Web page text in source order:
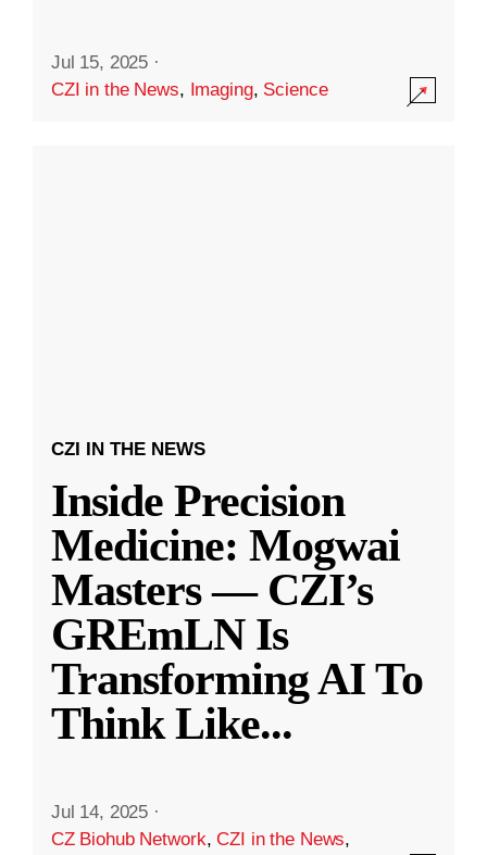
Jul 15, 2025 ·
CZI in the News, Imaging, Science
CZI IN THE NEWS
Inside Precision
Medicine: Mogwai
Masters — CZI’s
GREmLN Is
Transforming AI To
Think Like...
Jul 14, 2025 ·
CZ Biohub Network,CZI in the News,